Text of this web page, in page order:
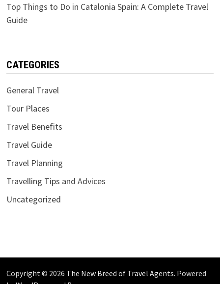
Top Things to Do in Catalonia Spain: A Complete Travel
Guide
CATEGORIES
General Travel
Tour Places
Travel Benefits
Travel Guide
Travel Planning
Travelling Tips and Advices
Uncategorized
Copyright © 2026 The New Breed of Travel Agents. Powered